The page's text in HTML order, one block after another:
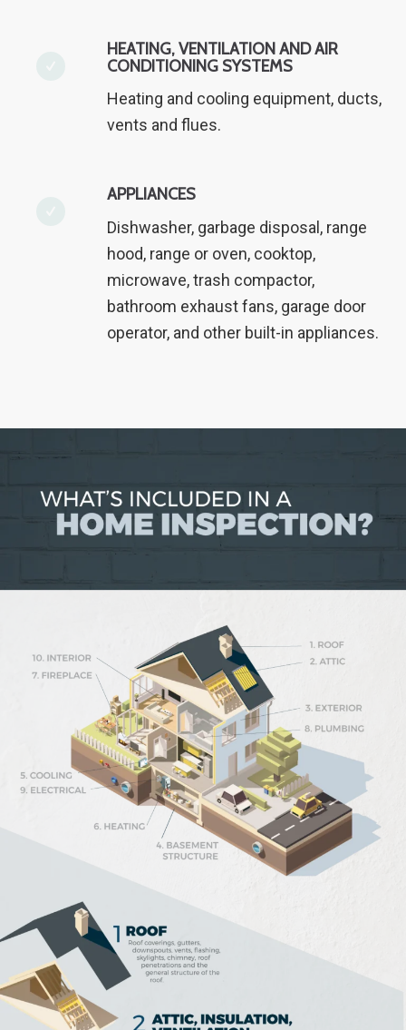
HEATING, VENTILATION AND AIR
CONDITIONING SYSTEMS
Heating and cooling equipment, ducts,
vents and flues.
APPLIANCES
Dishwasher, garbage disposal, range
hood, range or oven, cooktop,
microwave, trash compactor,
bathroom exhaust fans, garage door
operator, and other built-in appliances.